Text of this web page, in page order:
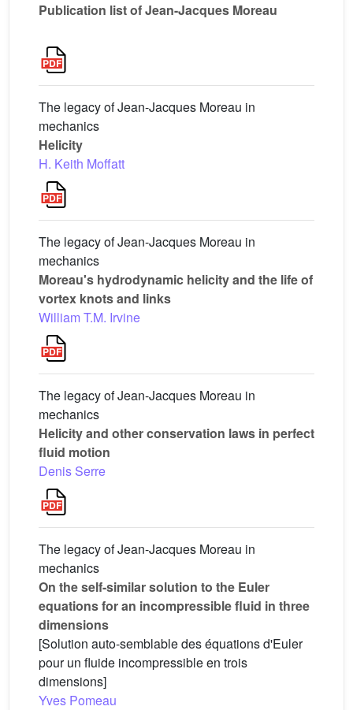
Publication list of Jean-Jacques Moreau
The legacy of Jean-Jacques Moreau in
mechanics
Helicity
H. Keith Moffatt
The legacy of Jean-Jacques Moreau in
mechanics
Moreau's hydrodynamic helicity and the life of
vortex knots and links
William T.M. Irvine
The legacy of Jean-Jacques Moreau in
mechanics
Helicity and other conservation laws in perfect
fluid motion
Denis Serre
The legacy of Jean-Jacques Moreau in
mechanics
On the self-similar solution to the Euler
equations for an incompressible fluid in three
dimensions
[Solution auto-semblable des équations d'Euler
pour un fluide incompressible en trois
dimensions]
Yves Pomeau